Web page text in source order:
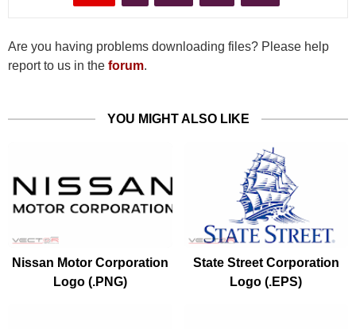
Are you having problems downloading files? Please help
report to us in the forum.
YOU MIGHT ALSO LIKE
Nissan Motor Corporation
Logo (.PNG)
State Street Corporation
Logo (.EPS)